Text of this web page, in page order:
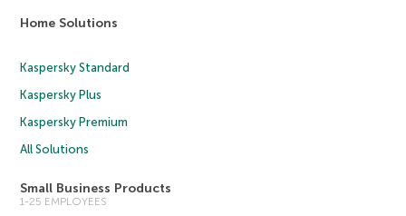
Home Solutions
Kaspersky Standard
Kaspersky Plus
Kaspersky Premium
All Solutions
Small Business Products
1-25 EMPLOYEES